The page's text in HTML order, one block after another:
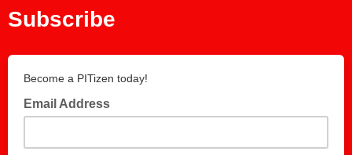
Subscribe
Become a PITizen today!
Email Address